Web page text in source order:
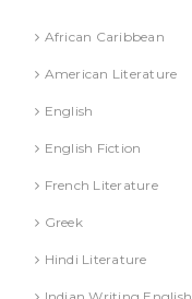
African Caribbean
American Literature
English
English Fiction
French Literature
Greek
Hindi Literature